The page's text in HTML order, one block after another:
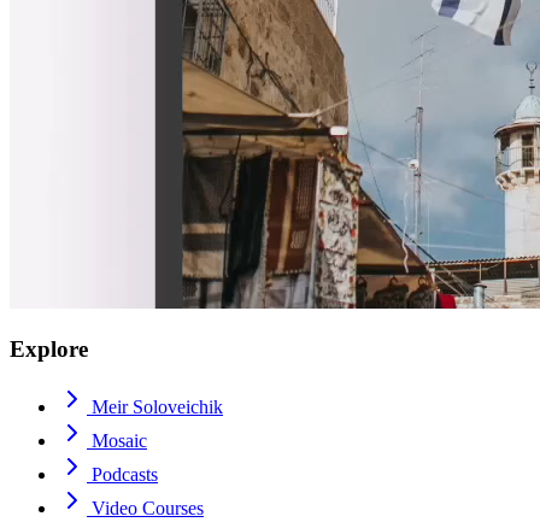
Explore
Meir Soloveichik
Mosaic
Podcasts
Video Courses